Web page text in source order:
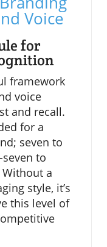
Voice
for
framework
voice
and recall.
for a
seven to
to
a
style, it’s
this level of